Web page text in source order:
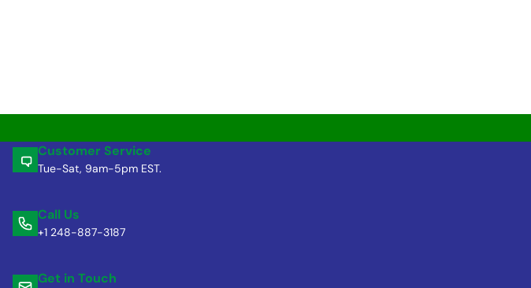
Customer Service
Tue-Sat, 9am-5pm EST.
Call Us
+1 248-887-3187
Get in Touch